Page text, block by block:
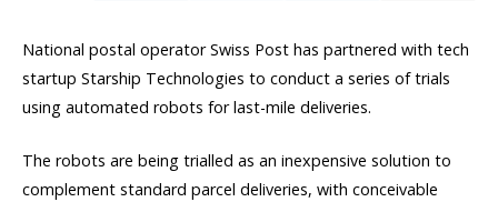
National postal operator Swiss Post has partnered with tech
startup Starship Technologies to conduct a series of trials
using automated robots for last-mile deliveries.
The robots are being trialled as an inexpensive solution to
complement standard parcel deliveries, with conceivable